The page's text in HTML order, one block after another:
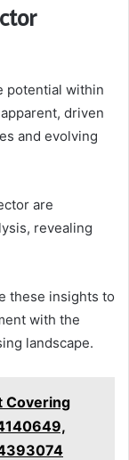
potential within
driven
and evolving
are
revealing
these insights to
with the
landscape.
Covering